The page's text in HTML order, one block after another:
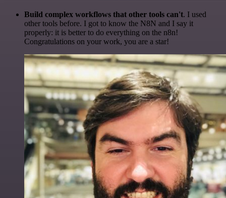
Build complex workflows that other tools can't. I used
other tools before. I got to know the N8N and I say it
properly: it is better to do everything on the n8n!
Congratulations on your work, you are a star!